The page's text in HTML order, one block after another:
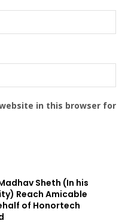
in this browser for
Sheth (In his
Reach Amicable
of Honortech